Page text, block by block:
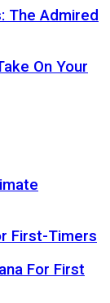
The Admired
On Your
First-Timers
For First